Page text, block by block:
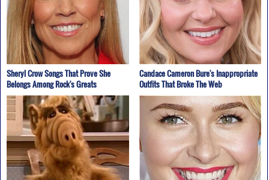
Sheryl Crow Songs That Prove She
Belongs Among Rock's Greats
Candace Cameron Bure's Inappropriate
Outfits That Broke The Web